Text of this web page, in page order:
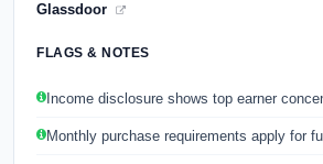
Glassdoor
FLAGS & NOTES
Income disclosure shows top earner
Monthly purchase requirements apply for